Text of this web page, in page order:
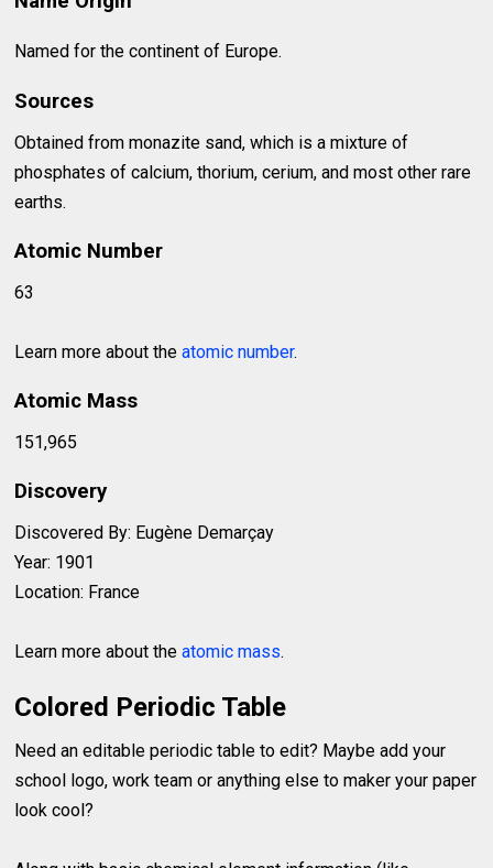
Named for the continent of Europe.
Sources
Obtained from monazite sand, which is a mixture of
phosphates of calcium, thorium, cerium, and most other rare
earths.
Atomic Number
63
Learn more about theatomic number.
Atomic Mass
151,965
Discovery
Discovered By: Eugène Demarçay
Year: 1901
Location: France
Learn more about theatomic mass.
Colored Periodic Table
Need an editable periodic table to edit? Maybe add your
school logo, work team or anything else to maker your paper
look cool?